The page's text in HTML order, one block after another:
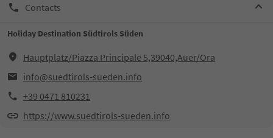
Contacts
Holiday Destination Südtirols Süden
Hauptplatz/Piazza Principale 5,39040,Auer/Ora
info@suedtirols-sueden.info
+39 0471 810231
https://www.suedtirols-sueden.info